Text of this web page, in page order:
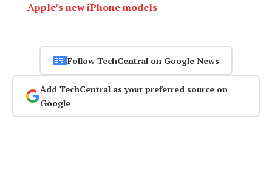
Apple’s new iPhone models
Follow TechCentral on Google News
Add TechCentral as your preferred source on
Google